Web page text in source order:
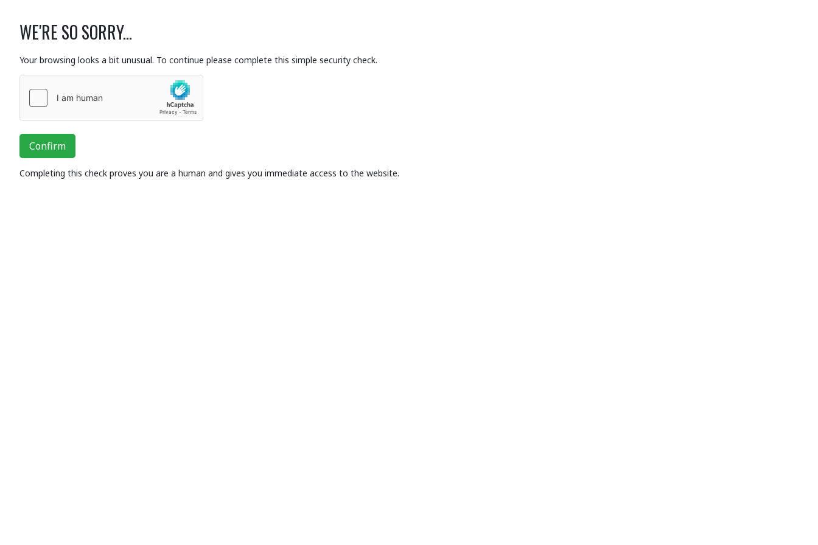
WE'RE SO SORRY...
Your browsing looks a bit unusual. To continue please complete this simple security check.
Confirm
Completing this check proves you are a human and gives you immediate access to the website.